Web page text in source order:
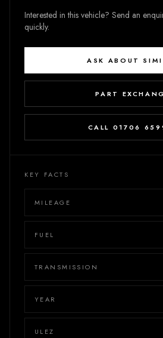
Interested in this vehicle? Send an
quickly.
ASK ABOUT
PART
CALL 01706
KEY FACTS
MILEAGE
FUEL
TRANSMISSION
YEAR
ULEZ